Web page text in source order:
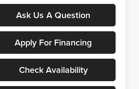
Ask Us A Question
Apply For Financing
Check Availability